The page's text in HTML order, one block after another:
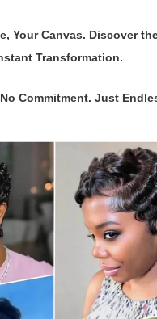
Your Canvas. Discover
Transformation.
Commitment. Just